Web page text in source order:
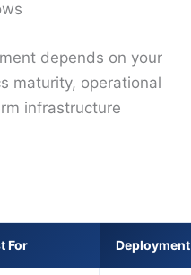
depends on your
maturity, operational
infrastructure
For Deployment